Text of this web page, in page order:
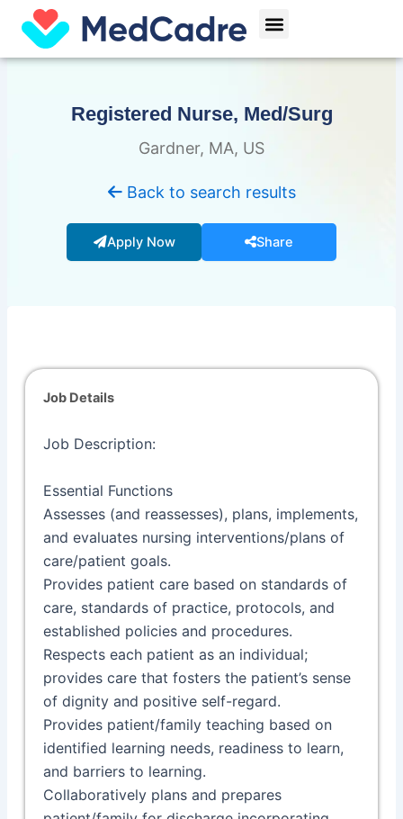
content
Menu
Registered Nurse, Med/Surg
Gardner, MA, US
Back to search results
Apply Now Share
Job Details
Job Description:
Essential Functions
Assesses (and reassesses), plans, implements,
and evaluates nursing interventions/plans of
care/patient goals.
Provides patient care based on standards of
care, standards of practice, protocols, and
established policies and procedures.
Respects each patient as an individual;
provides care that fosters the patient’s sense
of dignity and positive self-regard.
Provides patient/family teaching based on
identified learning needs, readiness to learn,
and barriers to learning.
Collaboratively plans and prepares